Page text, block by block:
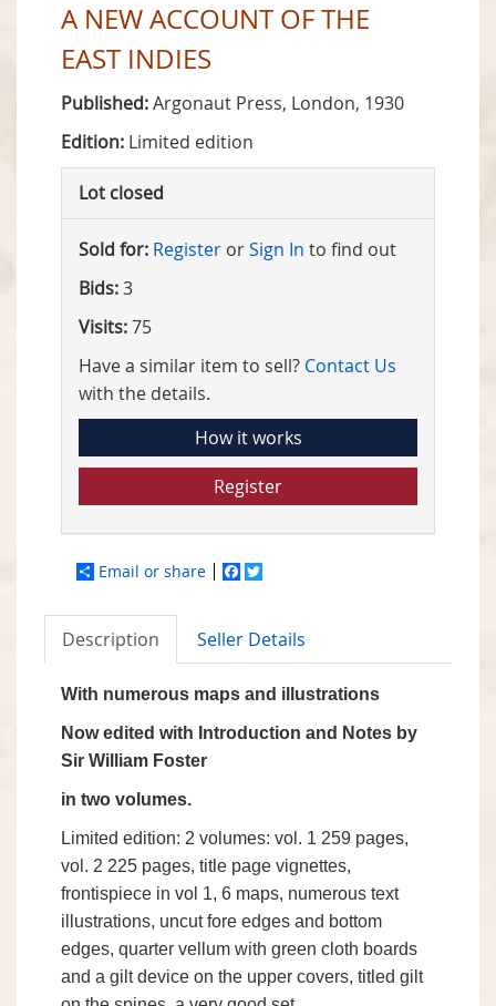
A NEW ACCOUNT OF THE
EAST INDIES
Published:Argonaut Press, London, 1930
Edition: Limited edition
Lot closed
Sold for: Register orSign In to find out
Bids:3
Visits:75
Have a similar item to sell? Contact Us
with the details.
How it works
Register
Email or share Facebook
Description Seller Details
With numerous maps and illustrations
Now edited with Introduction and Notes by
Sir William Foster
in two volumes.
Limited edition: 2 volumes: vol. 1 259 pages,
vol. 2 225 pages, title page vignettes,
frontispiece in vol 1, 6 maps, numerous text
illustrations, uncut fore edges and bottom
edges, quarter vellum with green cloth boards
and a gilt device on the upper covers, titled gilt